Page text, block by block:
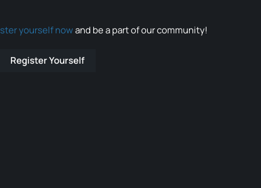
yourself nowand be a part of our community!
Register Yourself